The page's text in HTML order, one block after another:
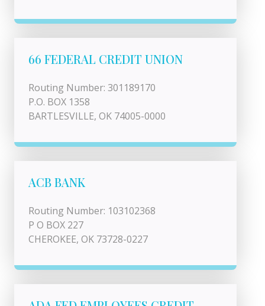
66 FEDERAL CREDIT UNION
Routing Number: 301189170
P.O. BOX 1358
BARTLESVILLE, OK 74005-0000
ACB BANK
Routing Number: 103102368
P O BOX 227
CHEROKEE, OK 73728-0227